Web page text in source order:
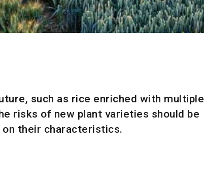
such as rice enriched with multiple
risks of new plant varieties should be
on their characteristics.